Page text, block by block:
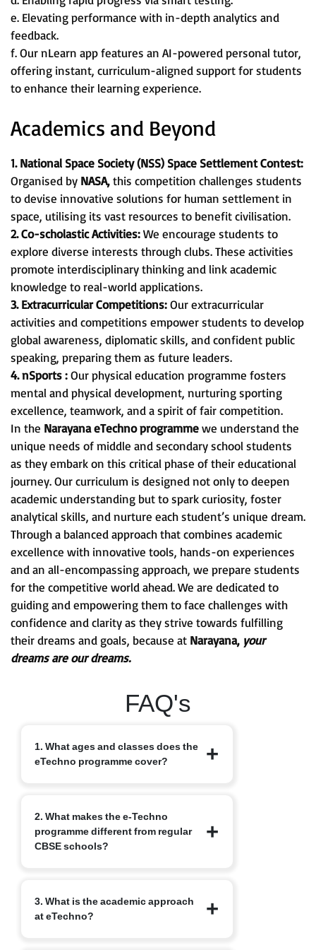
e. Elevating performance with in-depth analytics and
feedback.
f. Our nLearn app features an AI-powered personal tutor,
offering instant, curriculum-aligned support for students
to enhance their learning experience.
Academics and Beyond
1. National Space Society (NSS) Space Settlement Contest:
Organised by NASA,this competition challenges students
to devise innovative solutions for human settlement in
space, utilising its vast resources to benefit civilisation.
2. Co-scholastic Activities:We encourage students to
explore diverse interests through clubs. These activities
promote interdisciplinary thinking and link academic
knowledge to real-world applications.
3. Extracurricular Competitions:Our extracurricular
activities and competitions empower students to develop
global awareness, diplomatic skills, and confident public
speaking, preparing them as future leaders.
4. nSports :Our physical education programme fosters
mental and physical development, nurturing sporting
excellence, teamwork, and a spirit of fair competition.
In the Narayana eTechno programmewe understand the
unique needs of middle and secondary school students
as they embark on this critical phase of their educational
journey. Our curriculum is designed not only to deepen
academic understanding but to spark curiosity, foster
analytical skills, and nurture each student’s unique dream.
Through a balanced approach that combines academic
excellence with innovative tools, hands-on experiences
and an all-encompassing approach, we prepare students
for the competitive world ahead. We are dedicated to
guiding and empowering them to face challenges with
confidence and clarity as they strive towards fulfilling
their dreams and goals, because at Narayana, your
dreams are our dreams.
FAQ's
1. What ages and classes does the
eTechno programme cover?
students aged 11 to 16 years, covering
Classes 6 to 10. It is designed to provide
an advanced integrated curriculum that
2. What makes the e-Techno
programme different from regular
CBSE schools?
blends CBSE academics with early
competitive exam orientation, helping
3. What is the academic approach
at eTechno?